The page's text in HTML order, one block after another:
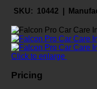
SKU: 10442 |
Click to enlarge
Pricing